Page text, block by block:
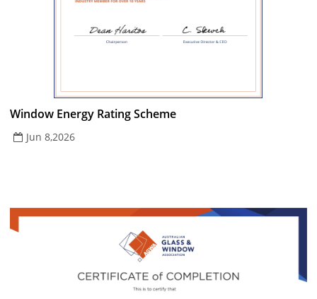
Window Energy Rating Scheme
Jun 8,2026